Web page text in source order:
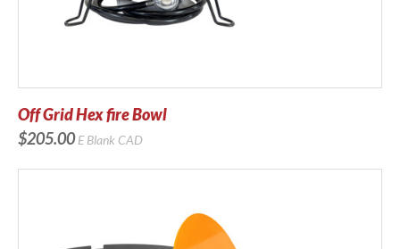
Off Grid Hex fire Bowl
$205.00 E Blank CAD